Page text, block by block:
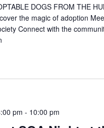
DOGS FROM THE
the magic of adoption
Connect with the
pm - 10:00 pm